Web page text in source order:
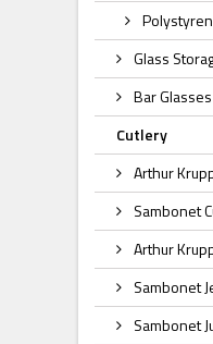
Glass
Bar Glasses
Cutlery
Arthur
Sambonet
Arthur
Sambonet
Sambonet